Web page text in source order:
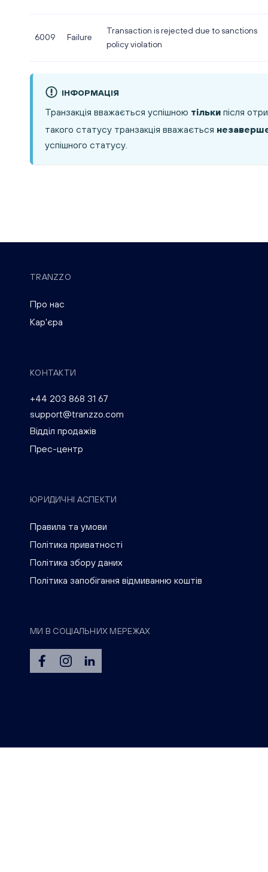
6009 Failure
Transaction is rejected due to sanctions
policy violation
ІНФОРМАЦІЯ
Транзакція вважається успішною тільки після
такого статусу транзакція вважається
успішного статусу.
TRANZZO
Про нас
Кар'єра
КОНТАКТИ
+44 203 868 31 67
support@tranzzo.com
Відділ продажів
Прес-центр
ЮРИДИЧНІ АСПЕКТИ
Правила та умови
Політика приватності
Політика збору даних
Політика запобігання відмиванню коштів
МИ В СОЦІАЛЬНИХ МЕРЕЖАХ